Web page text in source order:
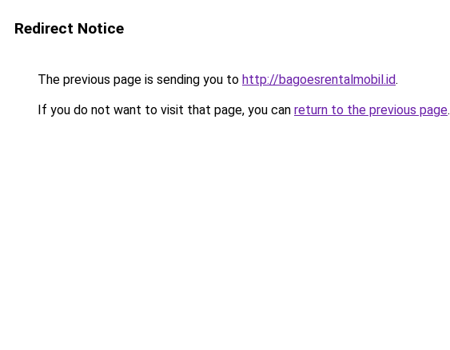
Redirect Notice
The previous page is sending you to http://bagoesrentalmobil.id.
If you do not want to visit that page, you can return to the previous page.